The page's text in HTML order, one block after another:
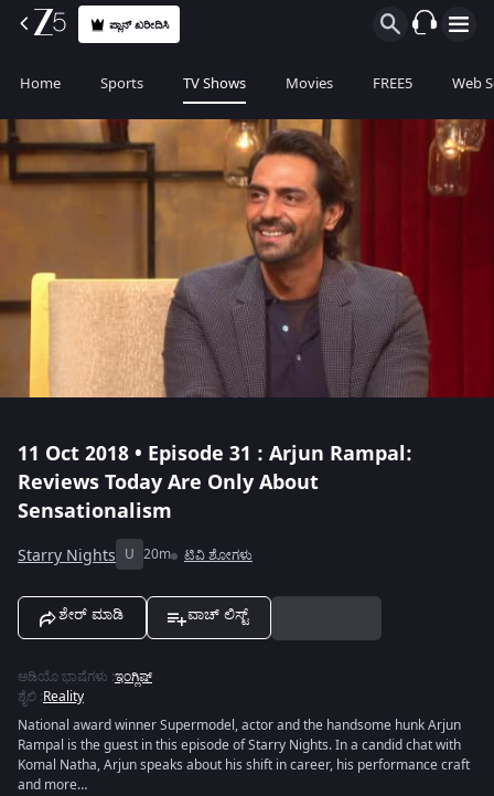
ಪ್ಲಾನ್ ಖರೀದಿಸಿ
Home Sports TV Shows Movies FREE5 Web
11 Oct 2018 • Episode 31 : Arjun Rampal:
Reviews Today Are Only About
Sensationalism
Starry Nights U 20m ಟಿವಿ ಶೋಗಳು
ಶೇರ್ ಮಾಡಿ ವಾಚ್ ಲಿಸ್ಟ್
ಆಡಿಯೊ ಭಾಷೆಗಳು :ಇಂಗ್ಲಿಷ್
ಶೈಲಿ :Reality
National award winner Supermodel, actor and the handsome hunk Arjun
Rampal is the guest in this episode of Starry Nights. In a candid chat with
Komal Natha, Arjun speaks about his shift in career, his performance craft
and more…